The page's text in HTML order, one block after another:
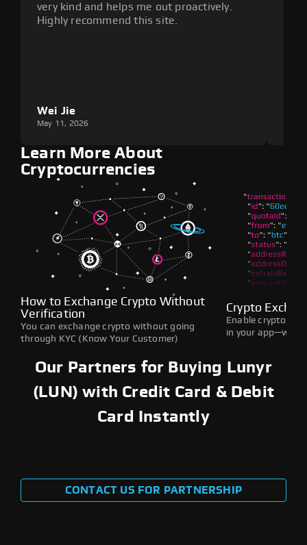
very kind and helps me out proactively.
Highly recommend this site.
Wei Jie
May 11, 2026
Learn More About
Cryptocurrencies
How to Exchange Crypto Without
Verification
You can exchange crypto without going
through KYC (Know Your Customer)
Crypto
Enable crypto
in your
Our Partners for Buying Lunyr
(LUN) with Credit Card & Debit
Card Instantly
CONTACT US FOR PARTNERSHIP